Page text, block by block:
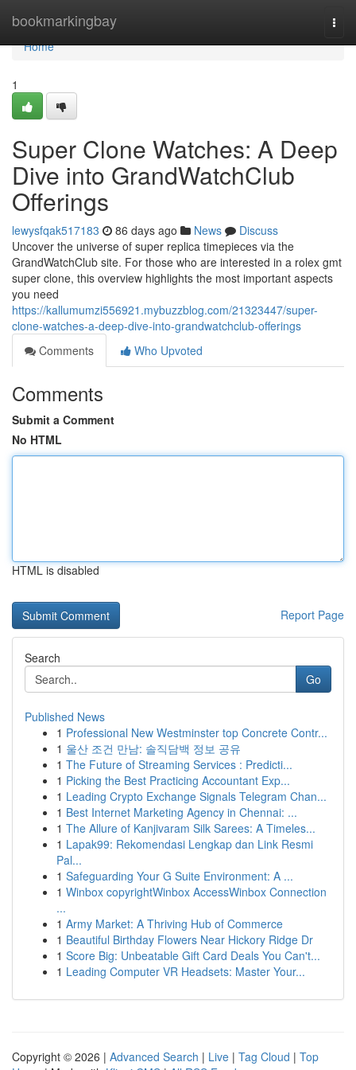
bookmarkingbay
Home
Home
1
Super Clone Watches: A Deep
Dive into GrandWatchClub
Offerings
lewysfqak517183 86 days ago News
Discuss
Uncover the universe of super replica timepieces via the
GrandWatchClub site. For those who are interested in a rolex gmt
super clone, this overview highlights the most important aspects
you need
https://kallumumzi556921.mybuzzblog.com/21323447/super-
clone-watches-a-deep-dive-into-grandwatchclub-offerings
Comments
Who Upvoted
Comments
Submit a Comment
No HTML
HTML is disabled
Report Page
Search
Go
Published News
1 Professional New Westminster top Concrete Contr...
1 울산 조건 만남: 솔직담백 정보 공유
1 The Future of Streaming Services : Predicti...
1 Picking the Best Practicing Accountant Exp...
1 Leading Crypto Exchange Signals Telegram Chan...
1 Best Internet Marketing Agency in Chennai: ...
1 The Allure of Kanjivaram Silk Sarees: A Timeles...
1 Lapak99: Rekomendasi Lengkap dan Link Resmi
Pal...
1 Safeguarding Your G Suite Environment: A ...
1 Winbox copyrightWinbox AccessWinbox Connection
...
1 Army Market: A Thriving Hub of Commerce
1 Beautiful Birthday Flowers Near Hickory Ridge Dr
1 Score Big: Unbeatable Gift Card Deals You Can't...
1 Leading Computer VR Headsets: Master Your...
Copyright © 2026 | Advanced Search | Live | Tag Cloud | Top